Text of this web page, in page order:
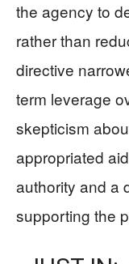
the agency to
rather than
directive
term leverage
skepticism
appropriated
authority and a
supporting the